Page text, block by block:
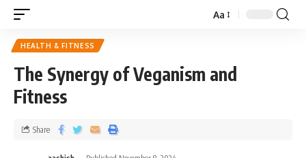
Aa
HEALTH & FITNESS
The Synergy of Veganism and
Fitness
Share